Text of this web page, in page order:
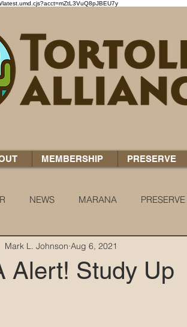
MEMBERSHIP PRESERVE
NEWS MARANA PRESERVE
KNOW YOUR H2O
Alert! Study Up
Mark L. Johnson Aug 6, 2021